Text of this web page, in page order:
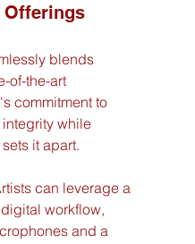
Offerings
blends
of-the-art
commitment to
while
it apart.
can leverage a
workflow,
and a